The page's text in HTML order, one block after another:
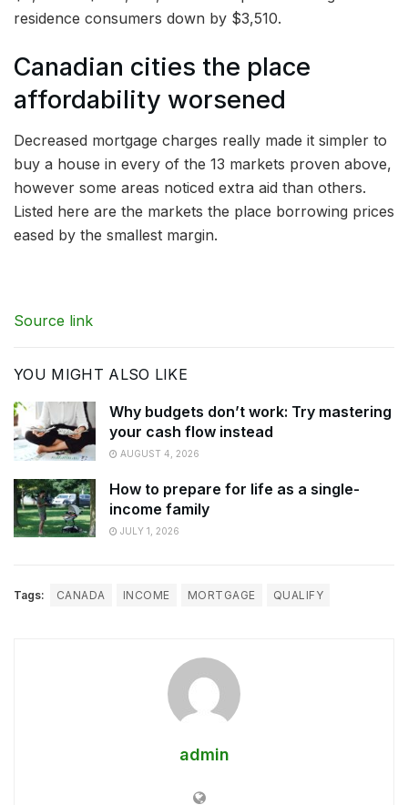
residence consumers down by $3,510.
Canadian cities the place
affordability worsened
Decreased mortgage charges really made it simpler to
buy a house in every of the 13 markets proven above,
however some areas noticed extra aid than others.
Listed here are the markets the place borrowing prices
eased by the smallest margin.
Source link
YOU MIGHT ALSO LIKE
Why budgets don’t work: Try mastering
your cash flow instead
AUGUST 4, 2026
How to prepare for life as a single-
income family
JULY 1, 2026
Tags: CANADA INCOME MORTGAGE QUALIFY
admin